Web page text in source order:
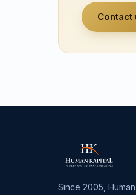
Contact
Since 2005,